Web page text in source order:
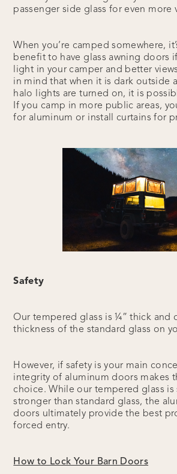
passenger side glass for even more
When you’re camped somewhere,
benefit to have glass awning doors
light in your camper and better
in mind that when it is dark outside
halo lights are turned on, it is
If you camp in more public areas,
for aluminum or install curtains for
Safety
Our tempered glass is ¼” thick and
thickness of the standard glass on
However, if safety is your main
integrity of aluminum doors makes
choice. While our tempered glass
stronger than standard glass, the
doors ultimately provide the best
forced entry.
How to Lock Your Barn Doors